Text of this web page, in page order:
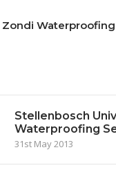
Zondi
Stellenbosch
Waterproofing
31st May 2013